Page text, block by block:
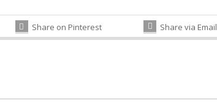
Share on Pinterest Share via Email